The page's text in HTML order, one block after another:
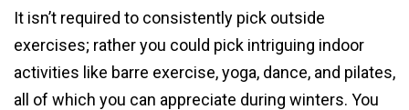
It isn’t required to consistently pick outside
exercises; rather you could pick intriguing indoor
activities like barre exercise, yoga, dance, and pilates,
all of which you can appreciate during winters. You